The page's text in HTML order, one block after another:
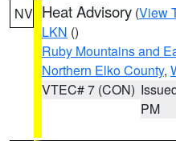
NV Heat Advisory (View
LKN ()
Ruby Mountains and
Northern Elko County,
VTEC# 7 (CON)
PM